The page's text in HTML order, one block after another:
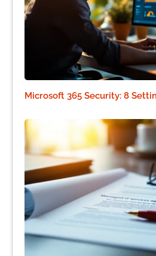
Microsoft 365 Security: 8